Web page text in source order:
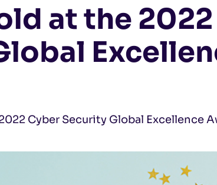
at the 2022
Cyber Security Global Excellence